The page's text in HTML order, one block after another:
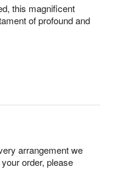
this magnificent
of profound and
arrangement we
order, please